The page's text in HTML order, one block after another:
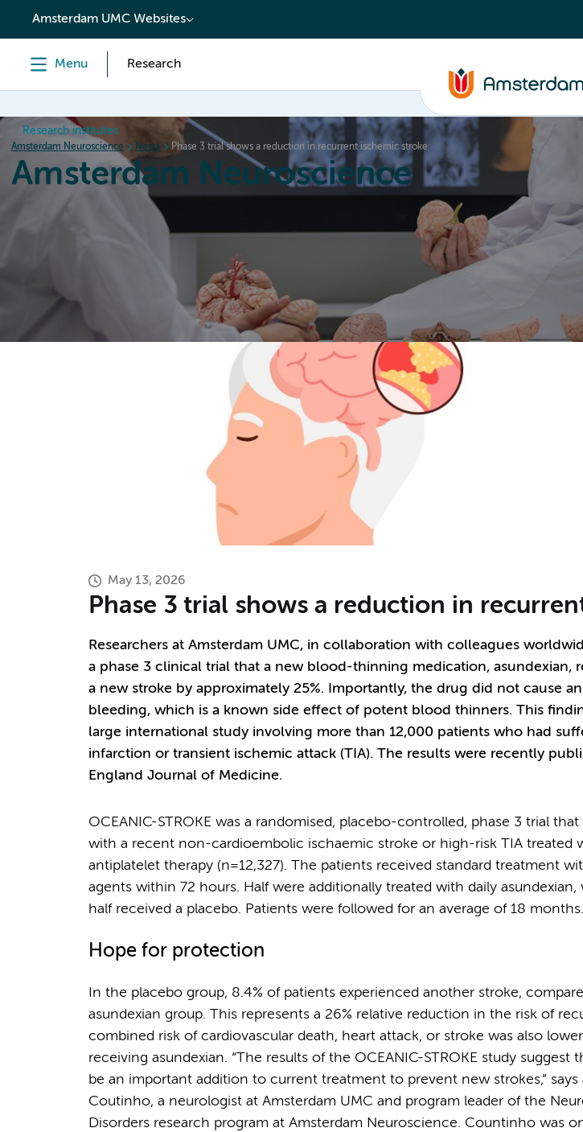
content
Amsterdam UMC Websites
Menu Research
Research institutes
Amsterdam Neuroscience News Phase 3 trial shows a reduction in recurrent ischemic stroke
Amsterdam Neuroscience
News Events
May 13, 2026
Phase 3 trial shows a reduction in
Researchers at Amsterdam UMC, in collaboration with colleagues
a phase 3 clinical trial that a new blood-thinning medication, asundexian,
a new stroke by approximately 25%. Importantly, the drug did not cause
bleeding, which is a known side effect of potent blood thinners. This
large international study involving more than 12,000 patients who had
infarction or transient ischemic attack (TIA). The results were recently
England Journal of Medicine.
OCEANIC-STROKE was a randomised, placebo-controlled, phase 3 trial
with a recent non-cardioembolic ischaemic stroke or high-risk TIA treated
antiplatelet therapy (n=12,327). The patients received standard treatment
agents within 72 hours. Half were additionally treated with daily
half received a placebo. Patients were followed for an average of 18 months.
Hope for protection
In the placebo group, 8.4% of patients experienced another stroke,
asundexian group. This represents a 26% relative reduction in the risk of
combined risk of cardiovascular death, heart attack, or stroke was also
receiving asundexian. “The results of the OCEANIC-STROKE study suggest
be an important addition to current treatment to prevent new strokes,” says
Coutinho, a neurologist at Amsterdam UMC and program leader of the
Disorders research program at Amsterdam Neuroscience. Countinho was